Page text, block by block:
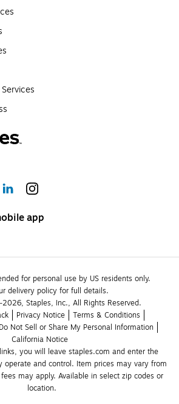
app
for personal use by US residents only.
delivery policy for full details.
Staples, Inc., All Rights Reserved.
Privacy Notice
Terms & Conditions
Do Not Sell or Share My Personal Information
California Notice
you will leave staples.com and enter the
operate and control. Item prices may vary from
may apply. Available in select zip codes or
location.